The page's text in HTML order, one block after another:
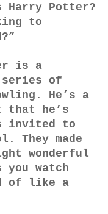
Harry Potter?
to
is a
series of
He’s a
he’s
invited to
They made
wonderful
you watch
of like a